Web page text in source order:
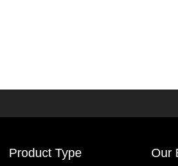
Product Type Our